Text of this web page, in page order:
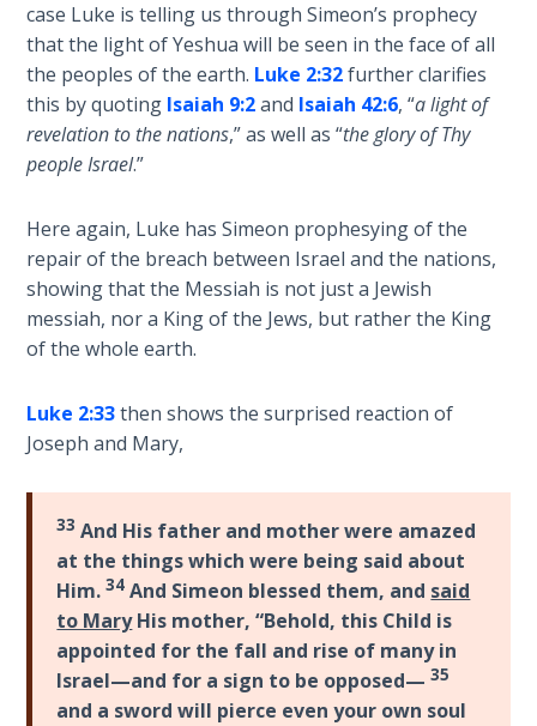
The
Revelation
- Book 2
The
The
Revelation
- Book 4
Revelation
- Book 5
Revelation
- Book 6
The
Revelation
- Book 7
case Luke is telling us through Simeon’s prophecy
that the light of Yeshua will be seen in the face of all
the peoples of the earth. Luke 2:32further clarifies
this by quoting Isaiah 9:2and Isaiah 42:6, “a light of
revelation to the nations,” as well as “the glory of Thy
people Israel.”
Here again, Luke has Simeon prophesying of the
repair of the breach between Israel and the nations,
showing that the Messiah is not just a Jewish
messiah, nor a King of the Jews, but rather the King
of the whole earth.
Luke 2:33then shows the surprised reaction of
Joseph and Mary,
33 And His father and mother were amazed
at the things which were being said about
Him.34 And Simeon blessed them, and said
to MaryHis mother, “Behold, this Child is
appointed for the fall and rise of many in
Israel—and for a sign to be opposed—35
and a sword will pierce even your own soul